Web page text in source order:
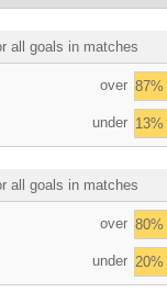
all goals in matches
over 87%
under 13%
all goals in matches
over 80%
under 20%